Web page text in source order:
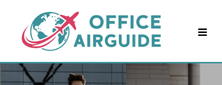
content